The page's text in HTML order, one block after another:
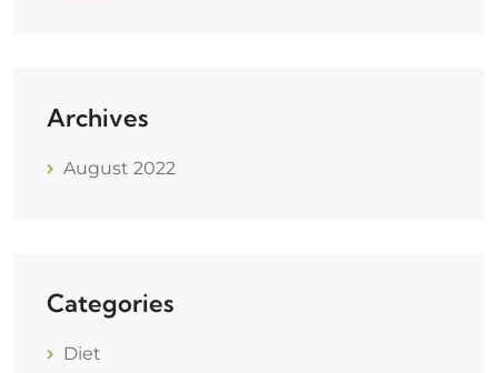
Archives
August 2022
Categories
Diet